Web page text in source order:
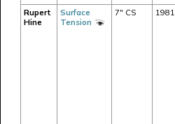
Rupert
Hine
Surface
Tension
7" CS 1981